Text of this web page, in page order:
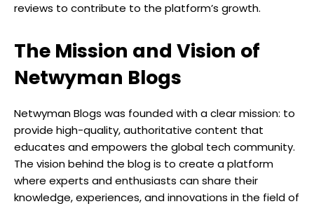
reviews to contribute to the platform’s growth.
The Mission and Vision of
Netwyman Blogs
Netwyman Blogs was founded with a clear mission: to
provide high-quality, authoritative content that
educates and empowers the global tech community.
The vision behind the blog is to create a platform
where experts and enthusiasts can share their
knowledge, experiences, and innovations in the field of